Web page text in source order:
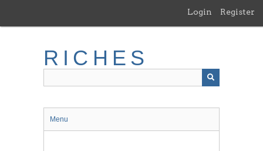
main
Login Register
RICHES
Menu